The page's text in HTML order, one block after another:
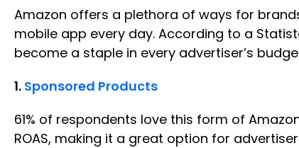
Amazon offers a plethora of ways for
mobile app every day. According to a
become a staple in every advertiser’s
1. Sponsored Products
61% of respondents love this form of
ROAS, making it a great option for